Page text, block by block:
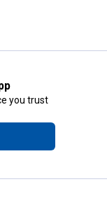
you trust